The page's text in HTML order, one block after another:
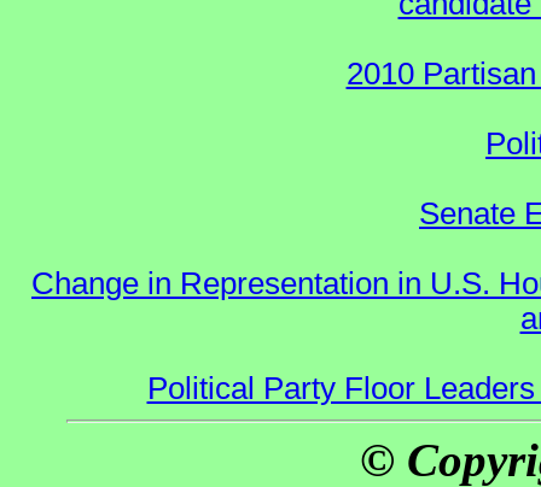
2010
Senate
Change in Representation in U.S.
Political Party Floor
©